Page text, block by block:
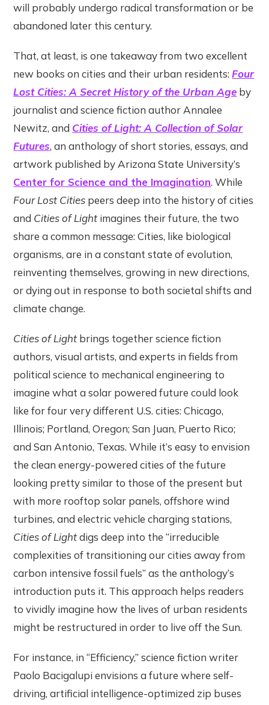
will probably undergo radical transformation or be
abandoned later this century.
That, at least, is one takeaway from two excellent
new books on cities and their urban residents:Four
Lost Cities: A Secret History of the Urban Age by
journalist and science fiction author Annalee
Newitz, and Cities of Light: A Collection of Solar
Futures, an anthology of short stories, essays, and
artwork published by Arizona State University’s
Center for Science and the Imagination. While
Four Lost Cities peers deep into the history of cities
and Cities of Lightimagines their future, the two
share a common message: Cities, like biological
organisms, are in a constant state of evolution,
reinventing themselves, growing in new directions,
or dying out in response to both societal shifts and
climate change.
Cities of Lightbrings together science fiction
authors, visual artists, and experts in fields from
political science to mechanical engineering to
imagine what a solar powered future could look
like for four very different U.S. cities: Chicago,
Illinois; Portland, Oregon; San Juan, Puerto Rico;
and San Antonio, Texas. While it’s easy to envision
the clean energy-powered cities of the future
looking pretty similar to those of the present but
with more rooftop solar panels, offshore wind
turbines, and electric vehicle charging stations,
Cities of Lightdigs deep into the “irreducible
complexities of transitioning our cities away from
carbon intensive fossil fuels” as the anthology’s
introduction puts it. This approach helps readers
to vividly imagine how the lives of urban residents
might be restructured in order to live off the Sun.
For instance, in “Efficiency,” science fiction writer
Paolo Bacigalupi envisions a future where self-
driving, artificial intelligence-optimized zip buses